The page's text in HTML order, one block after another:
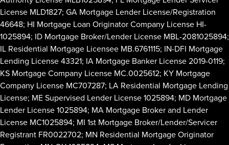
License MLD1827; GA Mortgage Lender License/Registration
46648; HI Mortgage Loan Originator Company License HI-
1025894; ID Mortgage Broker/Lender License MBL-2081025894;
IL Residential Mortgage Licensee MB.6761115; IN-DFI Mortgage
Lending License 43321; IA Mortgage Banker License 2019-0119;
KS Mortgage Company License MC.0025612; KY Mortgage
Company License MC707287; LA Residential Mortgage Lending
License; ME Supervised Lender License 1025894; MD Mortgage
Lender License 1025894; MA Mortgage Broker and Lender
License MC1025894; MI 1st Mortgage Broker/Lender/Servicer
Registrant FR0022702; MN Residential Mortgage Originator